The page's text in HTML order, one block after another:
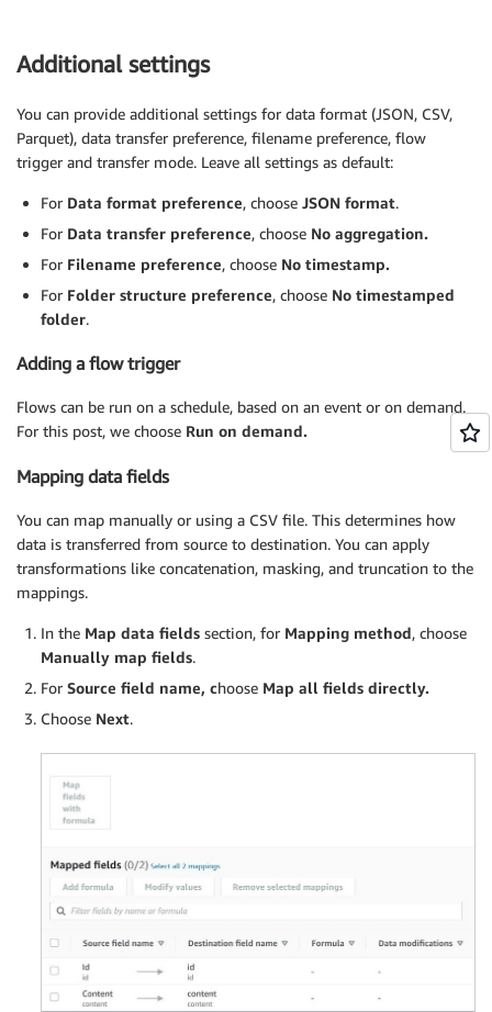
Additional settings
You can provide additional settings for data format (JSON, CSV,
Parquet), data transfer preference, filename preference, flow
trigger and transfer mode. Leave all settings as default:
For Data format preference, choose JSON format.
For Data transfer preference, choose No aggregation.
For Filename preference, choose No timestamp.
For Folder structure preference, choose No timestamped
folder.
Adding a flow trigger
Flows can be run on a schedule, based on an event or on demand.
For this post, we choose Run on demand.
Mapping data fields
You can map manually or using a CSV file. This determines how
data is transferred from source to destination. You can apply
transformations like concatenation, masking, and truncation to the
mappings.
In the Map data fields section, for Mapping method, choose
Manually map fields.
For Source field name, choose Map all fields directly.
Choose Next.